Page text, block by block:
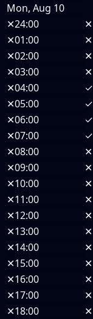
Mon, Aug 10
✕24:00 ✕
✕01:00 ✕
✕02:00 ✕
✕03:00 ✕
✕04:00 ✓
✕05:00 ✓
✕06:00 ✓
✕07:00 ✓
✕08:00 ✕
✕09:00 ✕
✕10:00 ✕
✕11:00 ✕
✕12:00 ✕
✕13:00 ✕
✕14:00 ✕
✕15:00 ✕
✕16:00 ✕
✕17:00 ✕
✕18:00 ✕